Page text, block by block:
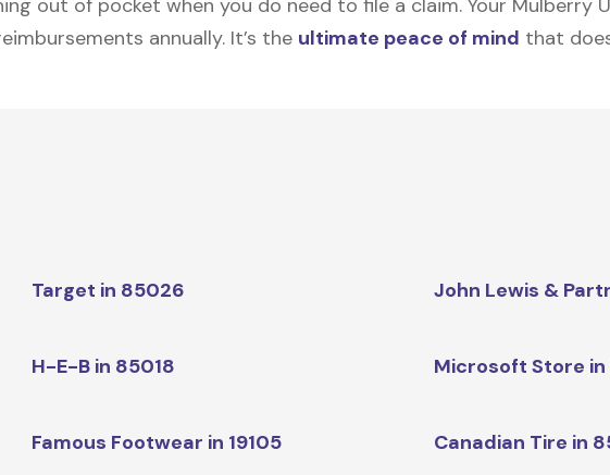
out of pocket when you do need to file a claim. Your Mulberry
annually. It’s the ultimate peace of mind that
Target in 85026 John Lewis &
H-E-B in 85018 Microsoft Store
Famous Footwear in 19105 Canadian Tire in